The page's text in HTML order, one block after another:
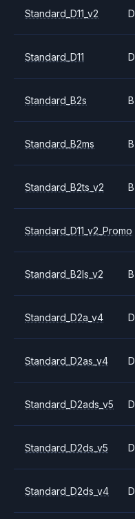
Standard_D11_v2 D
Standard_D11 D
Standard_B2s B
Standard_B2ms B
Standard_B2ts_v2 B
Standard_D11_v2_Promo
Standard_B2ls_v2 B
Standard_D2a_v4 D
Standard_D2as_v4 D
Standard_D2ads_v5 D
Standard_D2ds_v5 D
Standard_D2ds_v4 D